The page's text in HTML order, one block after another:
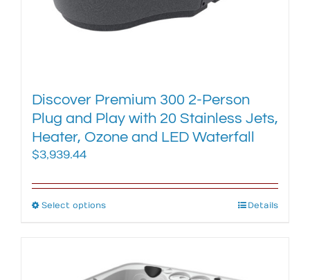
Discover Premium 300 2-Person
Plug and Play with 20 Stainless Jets,
Heater, Ozone and LED Waterfall
$3,939.44
Select optionsThis
variants.
Details